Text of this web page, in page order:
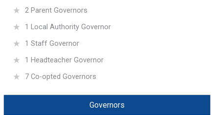
2 Parent Governors
1 Local Authority Governor
1 Staff Governor
1 Headteacher Governor
7 Co-opted Governors
Governors